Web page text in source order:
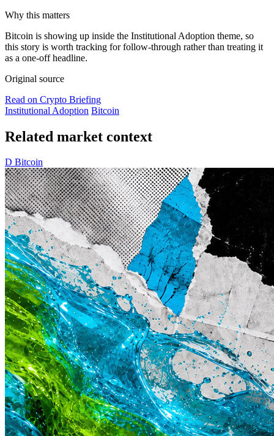
Why this matters
Bitcoin is showing up inside the Institutional Adoption theme, so
this story is worth tracking for follow-through rather than treating it
as a one-off headline.
Original source
Read on Crypto Briefing
Institutional Adoption Bitcoin
Related market context
D Bitcoin